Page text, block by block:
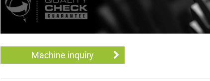
Machine inquiry